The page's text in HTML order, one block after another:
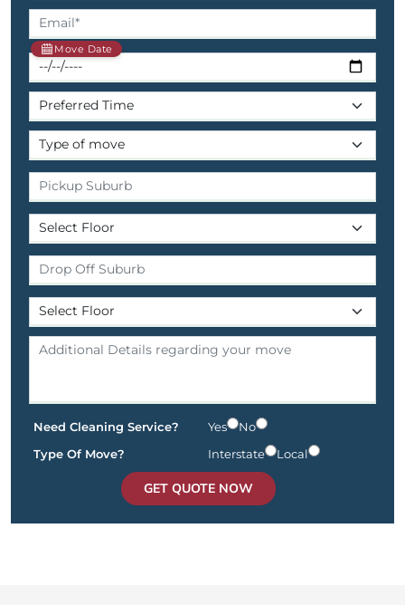
Move Date
Need Cleaning Service? Yes
No
Type Of Move?
Interstate Local
GET QUOTE NOW